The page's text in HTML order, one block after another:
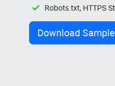
Robots.txt, HTTPS
Download Sample